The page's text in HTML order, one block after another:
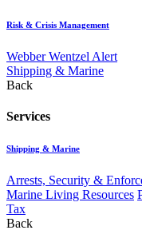
Risk & Crisis Management
Webber Wentzel Alert
Shipping & Marine
Back
Services
Shipping & Marine
Arrests, Security &
Marine Living Resources
Tax
Back